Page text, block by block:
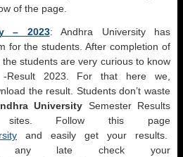
of the page.
– 2023: Andhra University has
for the students. After completion of
students are very curious to know
2023. For that here we,
the result. Students don’t waste
University Semester Results
Follow this page
and easily get your results.
any late check your